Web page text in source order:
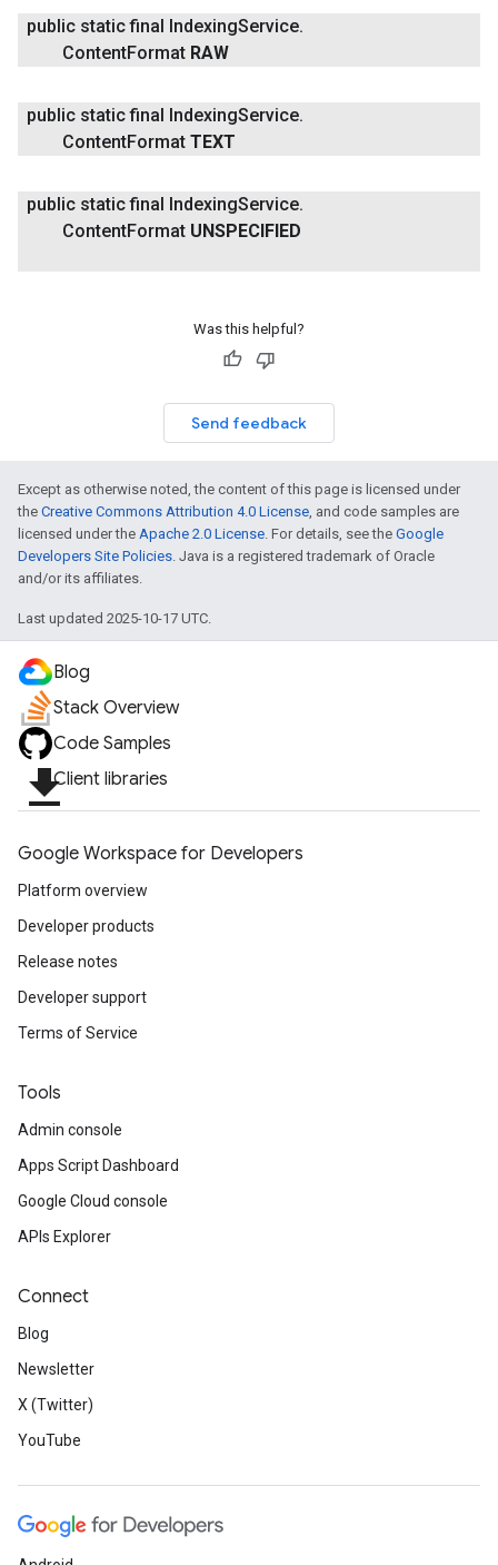
public static final IndexingService.
ContentFormat RAW
public static final IndexingService.
ContentFormat TEXT
public static final IndexingService.
ContentFormat UNSPECIFIED
Was this helpful?
Send feedback
Except as otherwise noted, the content of this page is licensed under
the Creative Commons Attribution 4.0 License, and code samples are
licensed under the Apache 2.0 License. For details, see the Google
Developers Site Policies. Java is a registered trademark of Oracle
and/or its affiliates.
Last updated 2025-10-17 UTC.
Blog
Stack Overview
Code Samples
file_downloadClient libraries
Google Workspace for Developers
Platform overview
Developer products
Release notes
Developer support
Terms of Service
Tools
Admin console
Apps Script Dashboard
Google Cloud console
APIs Explorer
Connect
Blog
Newsletter
X (Twitter)
YouTube